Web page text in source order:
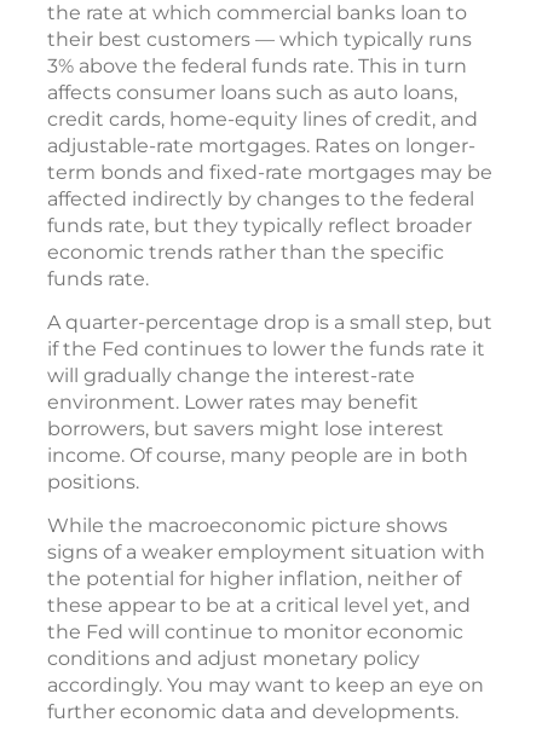
the rate at which commercial banks loan to
their best customers — which typically runs
3% above the federal funds rate. This in turn
affects consumer loans such as auto loans,
credit cards, home-equity lines of credit, and
adjustable-rate mortgages. Rates on longer-
term bonds and fixed-rate mortgages may be
affected indirectly by changes to the federal
funds rate, but they typically reflect broader
economic trends rather than the specific
funds rate.
A quarter-percentage drop is a small step, but
if the Fed continues to lower the funds rate it
will gradually change the interest-rate
environment. Lower rates may benefit
borrowers, but savers might lose interest
income. Of course, many people are in both
positions.
While the macroeconomic picture shows
signs of a weaker employment situation with
the potential for higher inflation, neither of
these appear to be at a critical level yet, and
the Fed will continue to monitor economic
conditions and adjust monetary policy
accordingly. You may want to keep an eye on
further economic data and developments.